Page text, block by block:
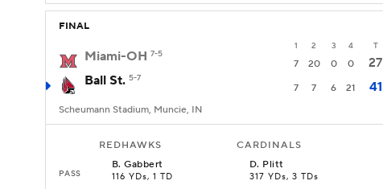
FINAL
1 2 3 4 T
Miami-OH 7-5
7 20 0 0
27
Ball St. 5-7
7 7 6 21 41
Scheumann Stadium, Muncie, IN
REDHAWKS CARDINALS
PASS
B.Gabbert
116 YDs, 1 TD
D. Plitt
317 YDs, 3 TDs